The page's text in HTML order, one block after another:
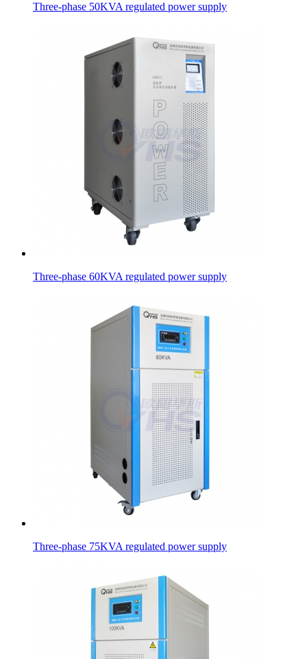
Three-phase 50KVA regulated power supply
Three-phase 60KVA regulated power supply
Three-phase 75KVA regulated power supply